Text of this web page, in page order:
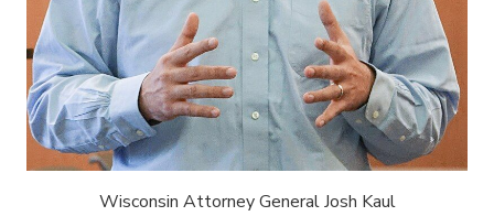
Wisconsin Attorney General Josh Kaul